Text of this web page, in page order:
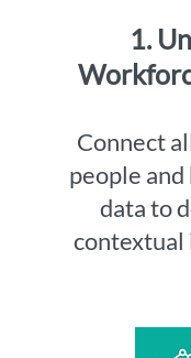
1.
Connect
people and
data to
contextual